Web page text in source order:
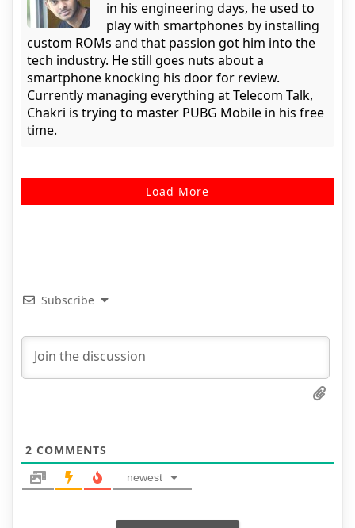
in his engineering days, he used to
play with smartphones by installing
custom ROMs and that passion got him into the
tech industry. He still goes nuts about a
smartphone knocking his door for review.
Currently managing everything at Telecom Talk,
Chakri is trying to master PUBG Mobile in his free
time.
Load More
Subscribe
2 COMMENTS
newest